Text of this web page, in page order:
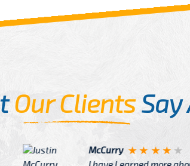
Our ClientsSay